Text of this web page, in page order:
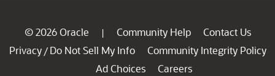
© 2026 Oracle | Community Help
Contact Us
Privacy / Do Not Sell My Info
Community Integrity Policy
Ad Choices
Careers